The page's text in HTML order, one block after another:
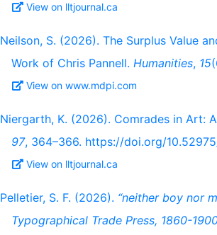
View on lltjournal.ca
Neilson, S. (2026). The Surplus Value
Work of Chris Pannell. Humanities, 15
View on www.mdpi.com
Niergarth, K. (2026). Comrades in Art:
97, 364–366. https://doi.org/
View on lltjournal.ca
Pelletier, S. F. (2026). “neither boy nor
Typographical Trade Press, 1860-